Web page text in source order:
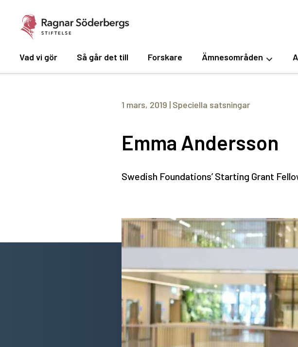
Vad vi gör Så går det till Forskare Ämnesområden
1 mars, 2019 | Speciella satsningar
Emma Andersson
Swedish Foundations’ Starting Grant